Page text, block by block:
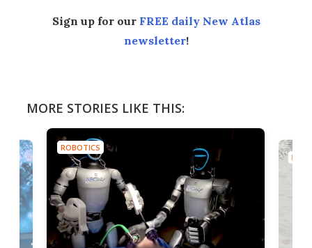
Sign up for our FREE daily New Atlas
newsletter!
MORE STORIES LIKE THIS:
ROBOTICS